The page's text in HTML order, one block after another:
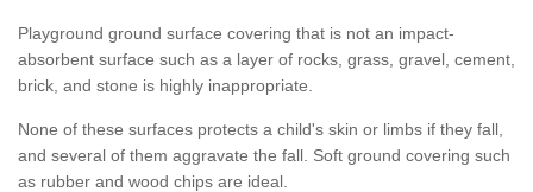
Playground ground surface covering that is not an impact-
absorbent surface such as a layer of rocks, grass, gravel, cement,
brick, and stone is highly inappropriate.
None of these surfaces protects a child's skin or limbs if they fall,
and several of them aggravate the fall. Soft ground covering such
as rubber and wood chips are ideal.